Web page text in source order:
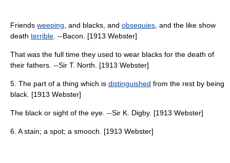
Friends weeping , and blacks, and obsequies , and the like show
death terrible . --Bacon. [1913 Webster]
That was the full time they used to wear blacks for the death of
their fathers. --Sir T. North. [1913 Webster]
5. The part of a thing which is distinguished from the rest by being
black. [1913 Webster]
The black or sight of the eye. --Sir K. Digby. [1913 Webster]
6. A stain; a spot; a smooch. [1913 Webster]